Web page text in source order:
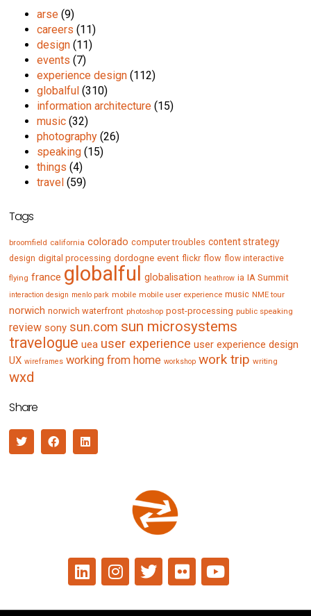
arse (9)
careers (11)
design (11)
events (7)
experience design (112)
globalful (310)
information architecture (15)
music (32)
photography (26)
speaking (15)
things (4)
travel (59)
Tags
broomfield california colorado computer troubles content strategy
design digital processing dordogne event flickr flow flow interactive
flying france globalful globalisation heathrow ia IA Summit
interaction design menlo park mobile mobile user experience music NME tour
norwich norwich waterfront photoshop post-processing public speaking
review sony sun.com sun microsystems
travelogue uea user experience user experience design
UX wireframes working from home workshop work trip writing
wxd
Share